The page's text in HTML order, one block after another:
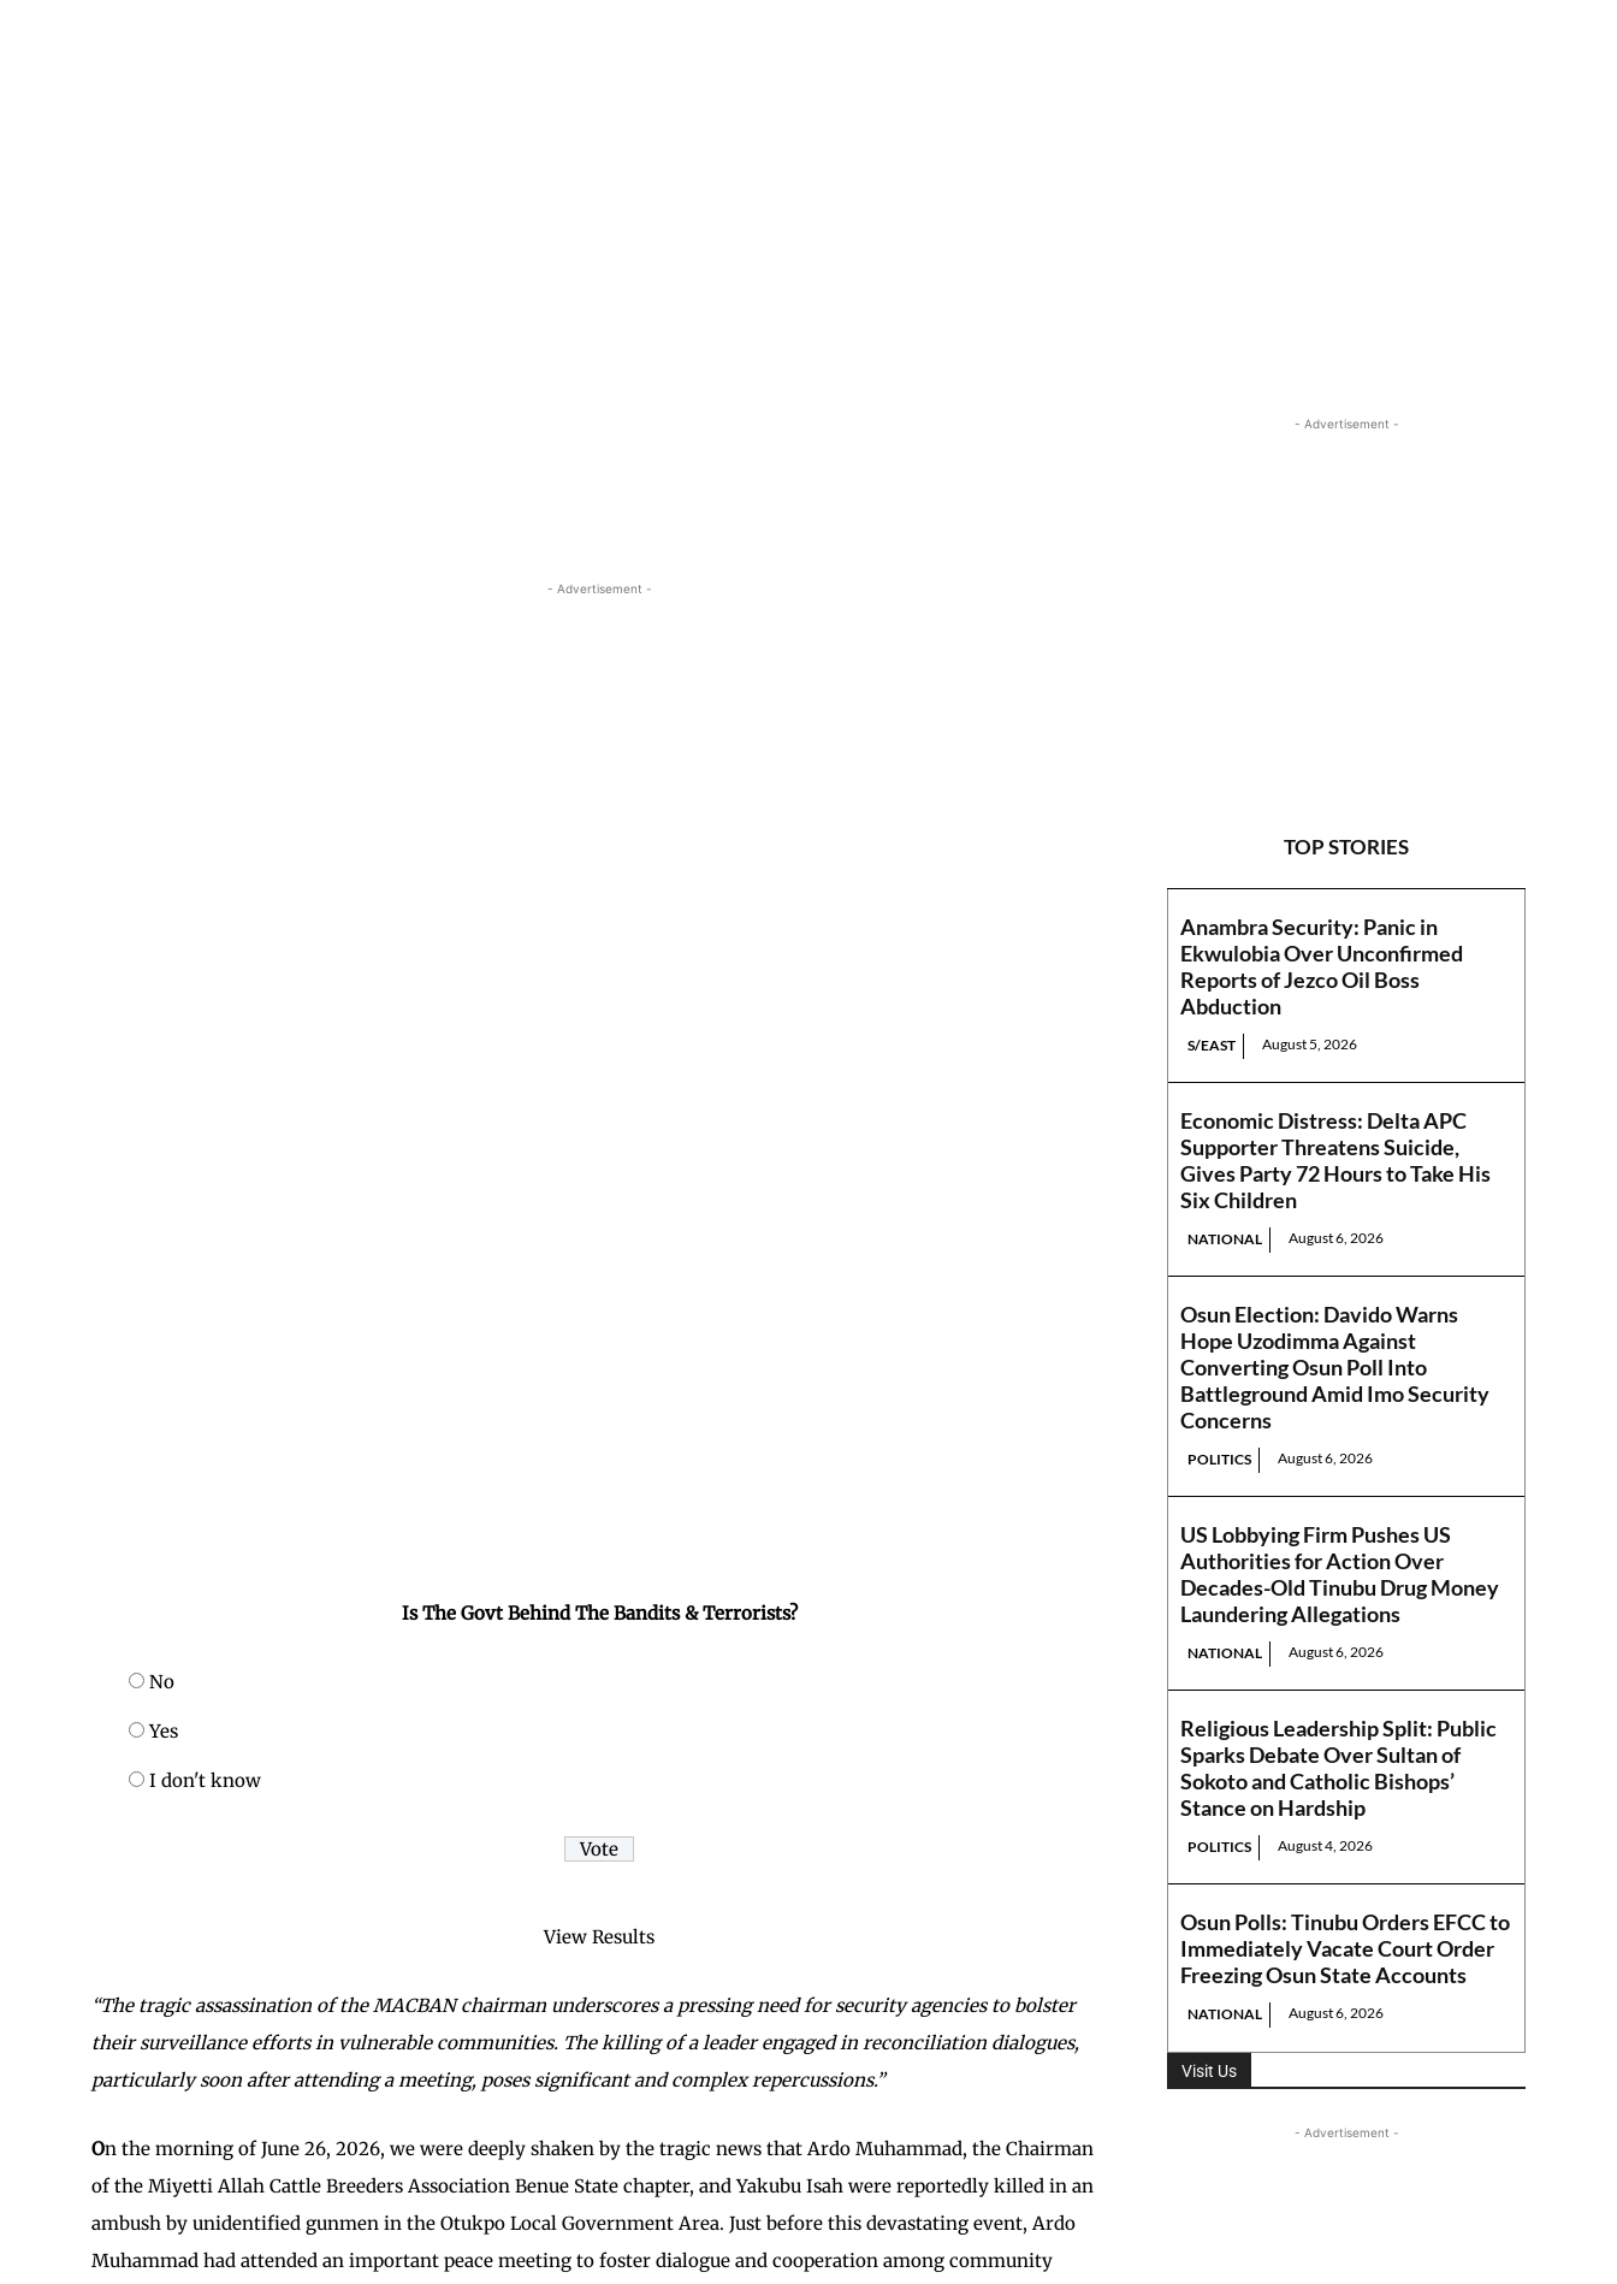
- Advertisement -
Is The Govt Behind The Bandits & Terrorists?
No
Yes
I don't know
View Results
“The tragic assassination of the MACBAN chairman underscores a pressing need for security agencies to bolster
their surveillance efforts in vulnerable communities. The killing of a leader engaged in reconciliation dialogues,
particularly soon after attending a meeting, poses significant and complex repercussions.”
On the morning of June 26, 2026, we were deeply shaken by the tragic news that Ardo Muhammad, the Chairman
of the Miyetti Allah Cattle Breeders Association Benue State chapter, and Yakubu Isah were reportedly killed in an
ambush by unidentified gunmen in the Otukpo Local Government Area. Just before this devastating event, Ardo
Muhammad had attended an important peace meeting to foster dialogue and cooperation among community
- Advertisement -
TOP STORIES
Anambra Security: Panic in
Ekwulobia Over Unconfirmed
Reports of Jezco Oil Boss
Abduction
S/EAST August 5, 2026
Economic Distress: Delta APC
Supporter Threatens Suicide,
Gives Party 72 Hours to Take His
Six Children
NATIONAL August 6, 2026
Osun Election: Davido Warns
Hope Uzodimma Against
Converting Osun Poll Into
Battleground Amid Imo Security
Concerns
POLITICS August 6, 2026
US Lobbying Firm Pushes US
Authorities for Action Over
Decades-Old Tinubu Drug Money
Laundering Allegations
NATIONAL August 6, 2026
Religious Leadership Split: Public
Sparks Debate Over Sultan of
Sokoto and Catholic Bishops’
Stance on Hardship
POLITICS August 4, 2026
Osun Polls: Tinubu Orders EFCC to
Immediately Vacate Court Order
Freezing Osun State Accounts
NATIONAL August 6, 2026
Visit Us
- Advertisement -